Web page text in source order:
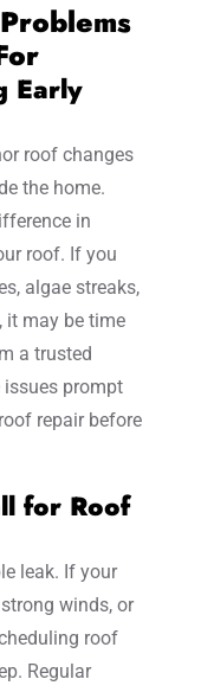
Early
roof changes
the home.
in
roof. If you
algae streaks,
it may be time
a trusted
prompt
repair before
for Roof
leak. If your
winds, or
roof
Regular